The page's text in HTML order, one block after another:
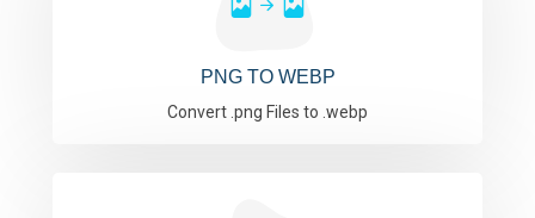
PNG TO WEBP
Convert .png Files to .webp